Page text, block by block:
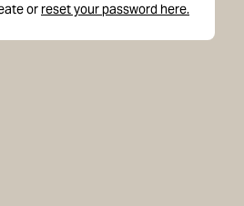
or reset your password here.